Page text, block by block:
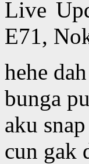
Live
E71,
hehe
bunga
aku
cun gak